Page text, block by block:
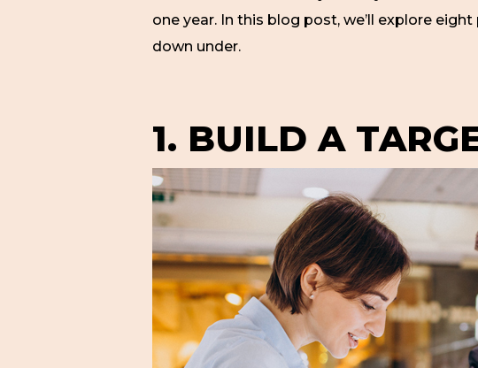
one year. In this blog post, we’ll explore
down under.
1. BUILD A